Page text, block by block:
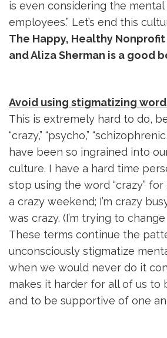
is even considering the
employees.” Let’s end this
The Happy, Healthy
and Aliza Sherman is a good
Avoid using stigmatizing
This is extremely hard to do,
“crazy,” “psycho,”
have been so ingrained into
culture. I have a hard time
stop using the word “crazy”
a crazy weekend; I’m crazy
was crazy. (I’m trying to change
These terms continue the
unconsciously stigmatize
when we would never do it
makes it harder for all of us to
and to be supportive of one